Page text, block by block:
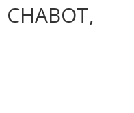
CHABOT,